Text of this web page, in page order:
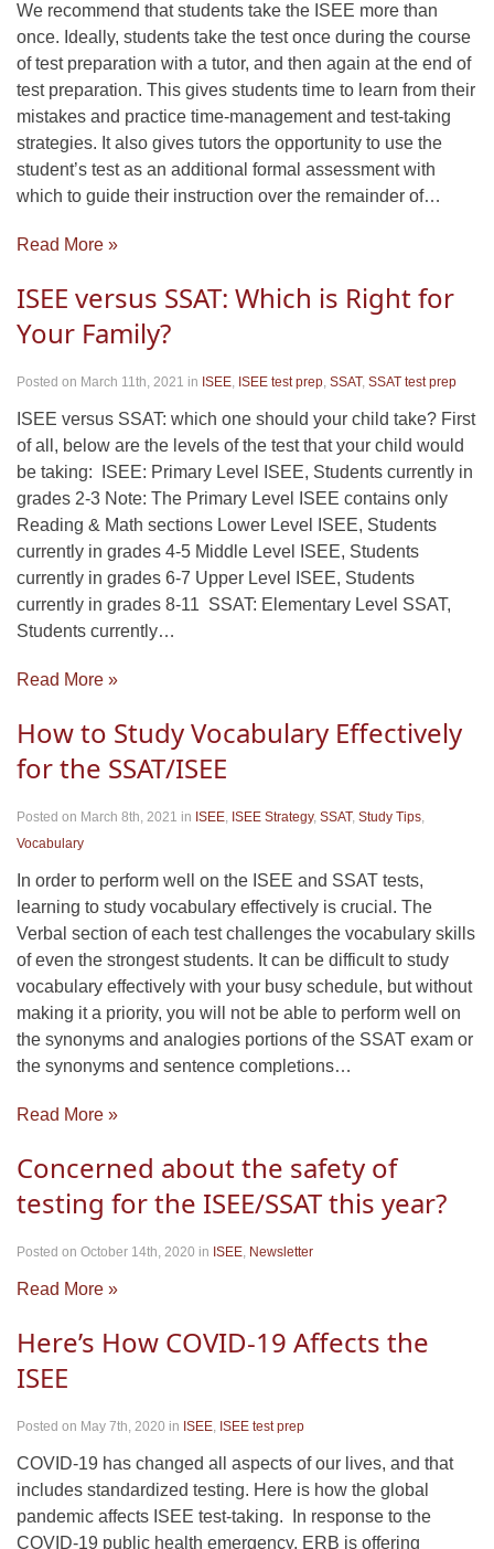
We recommend that students take the ISEE more than
once. Ideally, students take the test once during the course
of test preparation with a tutor, and then again at the end of
test preparation. This gives students time to learn from their
mistakes and practice time-management and test-taking
strategies. It also gives tutors the opportunity to use the
student’s test as an additional formal assessment with
which to guide their instruction over the remainder of…
Read More »
ISEE versus SSAT: Which is Right for
Your Family?
Posted on March 11th, 2021 in ISEE, ISEE test prep, SSAT, SSAT test prep
ISEE versus SSAT: which one should your child take? First
of all, below are the levels of the test that your child would
be taking: ISEE: Primary Level ISEE, Students currently in
grades 2-3 Note: The Primary Level ISEE contains only
Reading & Math sections Lower Level ISEE, Students
currently in grades 4-5 Middle Level ISEE, Students
currently in grades 6-7 Upper Level ISEE, Students
currently in grades 8-11 SSAT: Elementary Level SSAT,
Students currently…
Read More »
How to Study Vocabulary Effectively
for the SSAT/ISEE
Posted on March 8th, 2021 in ISEE, ISEE Strategy, SSAT, Study Tips,
Vocabulary
In order to perform well on the ISEE and SSAT tests,
learning to study vocabulary effectively is crucial. The
Verbal section of each test challenges the vocabulary skills
of even the strongest students. It can be difficult to study
vocabulary effectively with your busy schedule, but without
making it a priority, you will not be able to perform well on
the synonyms and analogies portions of the SSAT exam or
the synonyms and sentence completions…
Read More »
Concerned about the safety of
testing for the ISEE/SSAT this year?
Posted on October 14th, 2020 in ISEE, Newsletter
Read More »
Here’s How COVID-19 Affects the
ISEE
Posted on May 7th, 2020 in ISEE, ISEE test prep
COVID-19 has changed all aspects of our lives, and that
includes standardized testing. Here is how the global
pandemic affects ISEE test-taking. In response to the
COVID-19 public health emergency, ERB is offering